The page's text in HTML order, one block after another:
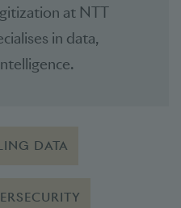
at NTT
in data,
DATA